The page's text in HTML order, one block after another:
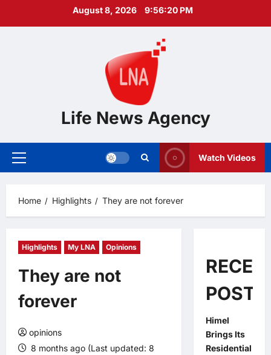
August 8, 2026 9:56:22 PM
Life News Agency
Primary
Watch Videos
Home Highlights They are not forever
Highlights My LNA Opinions
They are not
forever
opinions
8 months ago (Last updated: 8
POSTS
Himel
Brings Its
Residential